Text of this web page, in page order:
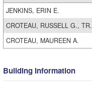
JENKINS, ERIN E.
CROTEAU, RUSSELL G., TR.
CROTEAU, MAUREEN A.
Building Information